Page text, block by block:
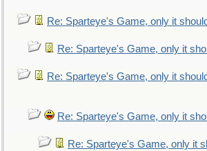
Re: Sparteye's Game, only it
Re: Sparteye's Game, only it
Re: Sparteye's Game, only it
Re: Sparteye's Game, only it
Re: Sparteye's Game, only it